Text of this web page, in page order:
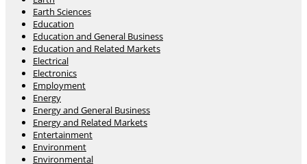
Earth Sciences
Education
Education and General Business
Education and Related Markets
Electrical
Electronics
Employment
Energy
Energy and General Business
Energy and Related Markets
Entertainment
Environment
Environmental